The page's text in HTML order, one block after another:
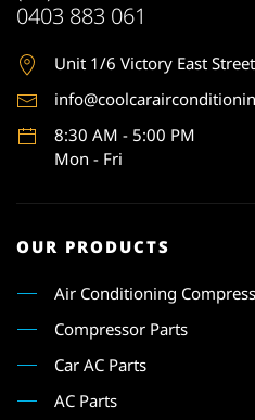
0403 883 061
Unit 1/6 Victory East
8:30 AM - 5:00 PM
Mon - Fri
OUR PRODUCTS
Air Conditioning
Compressor Parts
Car AC Parts
AC Parts